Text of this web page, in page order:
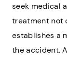
seek medical
treatment not
establishes a
the accident.